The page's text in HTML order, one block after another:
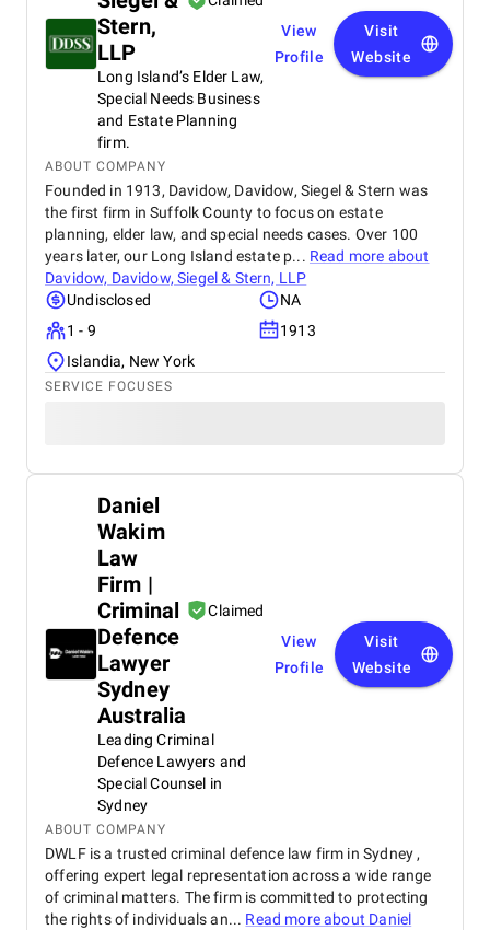
Stern,
LLP
Long Island’s Elder Law,
Special Needs Business
and Estate Planning
firm.
View
Profile
Visit
Website
ABOUT COMPANY
Founded in 1913, Davidow, Davidow, Siegel & Stern was
the first firm in Suffolk County to focus on estate
planning, elder law, and special needs cases. Over 100
years later, our Long Island estate p... Read more about
Davidow, Davidow, Siegel & Stern, LLP
Undisclosed
NA
1 - 9
1913
Islandia, New York
SERVICE FOCUSES
Daniel
Wakim
Law
Firm |
Criminal
Defence
Lawyer
Sydney
Australia
Claimed
Leading Criminal
Defence Lawyers and
Special Counsel in
Sydney
View
Profile
Visit
Website
ABOUT COMPANY
DWLF is a trusted criminal defence law firm in Sydney ,
offering expert legal representation across a wide range
of criminal matters. The firm is committed to protecting
the rights of individuals an... Read more about Daniel